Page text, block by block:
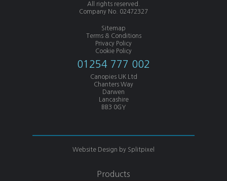
All rights reserved.
Company No. 02472327
Sitemap
Terms & Conditions
Privacy Policy
Cookie Policy
01254 777 002
Canopies UK Ltd
Chanters Way
Darwen
Lancashire
BB3 0GY
Website Design by Splitpixel
Products